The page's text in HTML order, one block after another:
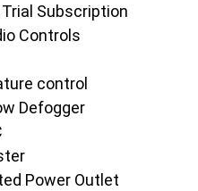
Subscription
Controls
control
Defogger
Power Outlet